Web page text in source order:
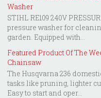
Washer
STIHL RE109 240V
pressure washer for
garden. Equipped with...
Featured Product Of The
Chainsaw
The Husqvarna 236
tasks like pruning, lighter
Easy to start and oper...